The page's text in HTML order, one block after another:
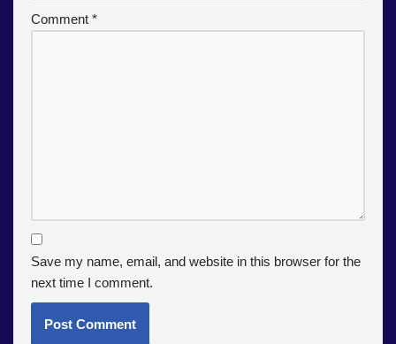
Comment *
Save my name, email, and website in this browser for the
next time I comment.